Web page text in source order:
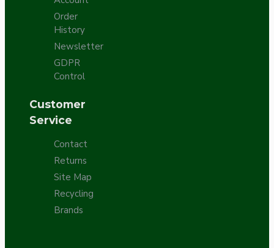
Order
History
Newsletter
GDPR
Control
Customer
Service
Contact
Returns
Site Map
Recycling
Brands